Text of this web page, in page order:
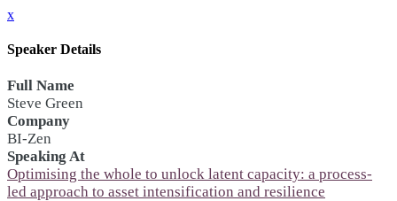
x
Speaker Details
Full Name
Steve Green
Company
BI-Zen
Speaking At
Optimising the whole to unlock latent capacity: a process-
led approach to asset intensification and resilience